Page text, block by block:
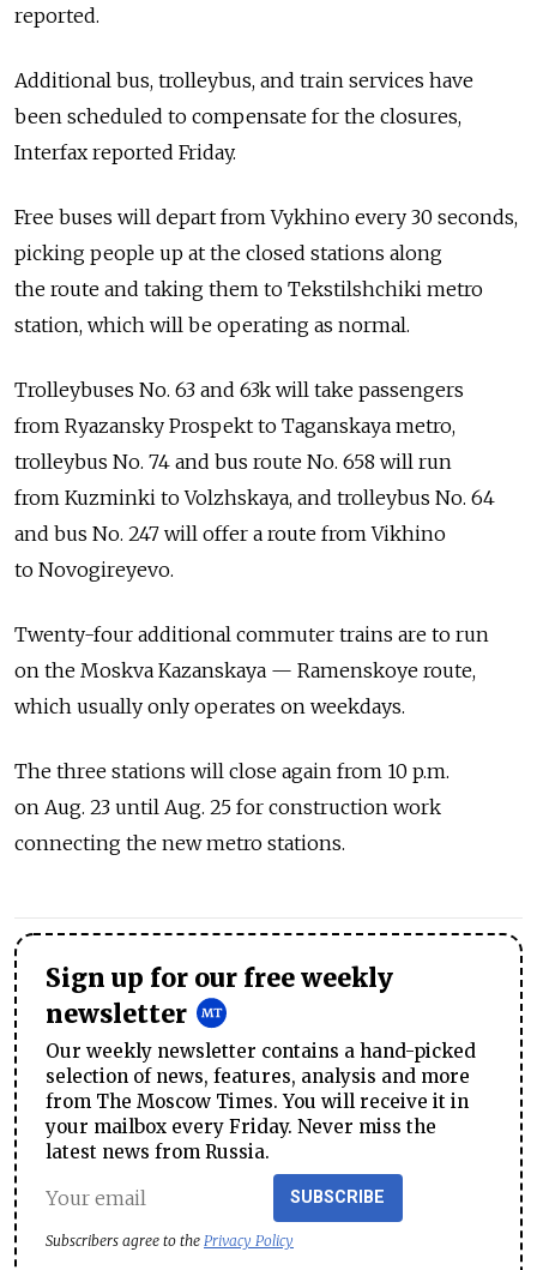
reported.
Additional bus, trolleybus, and train services have
been scheduled to compensate for the closures,
Interfax reported Friday.
Free buses will depart from Vykhino every 30 seconds,
picking people up at the closed stations along
the route and taking them to Tekstilshchiki metro
station, which will be operating as normal.
Trolleybuses No. 63 and 63k will take passengers
from Ryazansky Prospekt to Taganskaya metro,
trolleybus No. 74 and bus route No. 658 will run
from Kuzminki to Volzhskaya, and trolleybus No. 64
and bus No. 247 will offer a route from Vikhino
to Novogireyevo.
Twenty-four additional commuter trains are to run
on the Moskva Kazanskaya — Ramenskoye route,
which usually only operates on weekdays.
The three stations will close again from 10 p.m.
on Aug. 23 until Aug. 25 for construction work
connecting the new metro stations.
Sign up for our free weekly
newsletter
Our weekly newsletter contains a hand-picked
selection of news, features, analysis and more
from The Moscow Times. You will receive it in
your mailbox every Friday. Never miss the
latest news from Russia.
SUBSCRIBE
Subscribers agree to the Privacy Policy